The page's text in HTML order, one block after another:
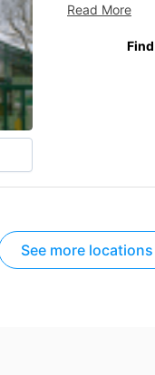
top quality
Read More
See more locations